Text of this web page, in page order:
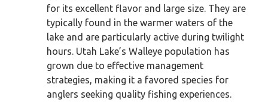
for its excellent flavor and large size. They are
typically found in the warmer waters of the
lake and are particularly active during twilight
hours. Utah Lake’s Walleye population has
grown due to effective management
strategies, making it a favored species for
anglers seeking quality fishing experiences.